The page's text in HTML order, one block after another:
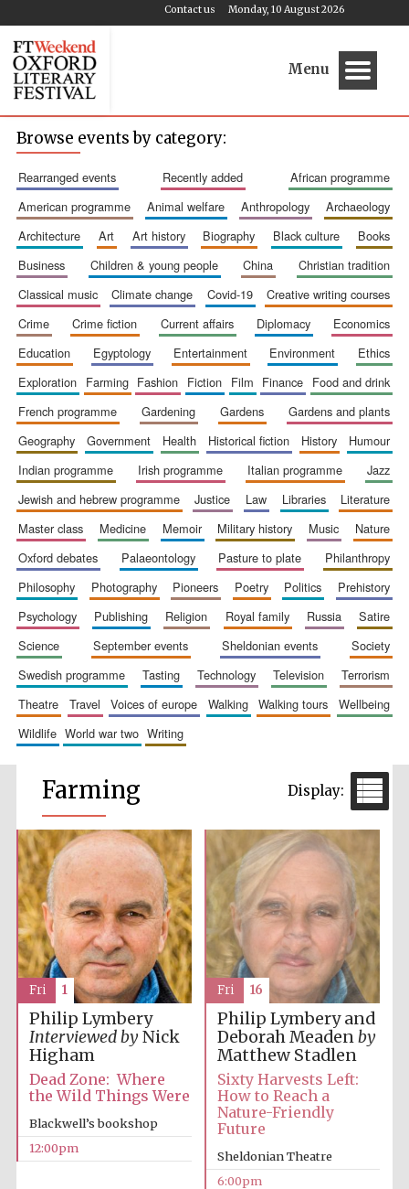
Monday, 10 August 2026
Contact us
Menu
Browse events by category:
rearranged events recently added
african programme
american programme
animal welfare anthropology
archaeology
architecture
art art history biography black culture
books
business
children & young people china
christian tradition
classical music
climate change covid-19
creative writing courses
crime
crime fiction current affairs diplomacy
economics
education
egyptology entertainment environment
ethics
exploration
farming fashion fiction film finance
food and drink
french programme
gardening gardens
gardens and plants
geography
government health historical fiction history
humour
indian programme
irish programme italian programme
jazz
jewish and hebrew programme
justice law libraries
literature
master class
medicine memoir military history music
nature
oxford debates
palaeontology pasture to plate
philanthropy
philosophy
photography pioneers poetry politics
prehistory
psychology
publishing religion royal family russia
satire
science
september events sheldonian events
society
swedish programme
tasting technology television
terrorism
theatre
travel voices of europe walking walking tours
wellbeing
wildlife
world war two writing
Farming
Philip Lymbery
Interviewed byNick
Higham
Dead Zone: Where
the Wild Things Were
Blackwell’s bookshop
12:00pm
Fri 1
Philip Lymbery and
Deborah Meadenby
Matthew Stadlen
Sixty Harvests Left:
How to Reach a
Nature-Friendly
Future
Sheldonian Theatre
6:00pm
Fri 16